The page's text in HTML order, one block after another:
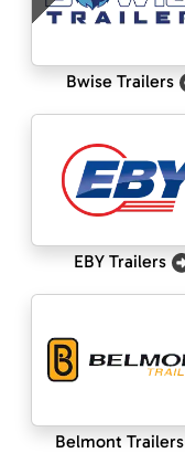
Bwise Trailers
EBY Trailers
Belmont Trailers